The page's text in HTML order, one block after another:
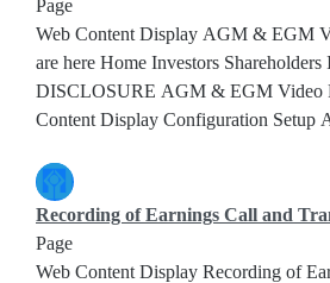
Page
Web Content Display AGM & EGM
are here Home Investors
DISCLOSURE AGM & EGM Video
Content Display Configuration Setup
Recording of Earnings Call and
Page
Web Content Display Recording of